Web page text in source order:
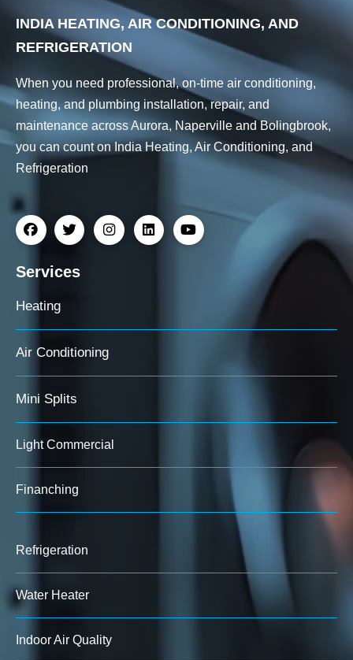
INDIA HEATING, AIR CONDITIONING, AND
REFRIGERATION
When you need professional, on-time air conditioning,
heating, and plumbing installation, repair, and
maintenance across Aurora, Naperville and Bolingbrook,
you can count on India Heating, Air Conditioning, and
Refrigeration
Services
Heating
Air Conditioning
Mini Splits
Light Commercial
Finanching
Refrigeration
Water Heater
Indoor Air Quality